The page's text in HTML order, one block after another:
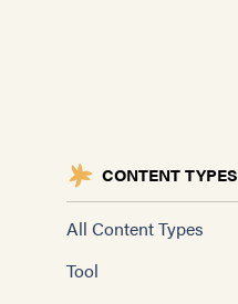
CONTENT TYPES
All Content Types
Tool